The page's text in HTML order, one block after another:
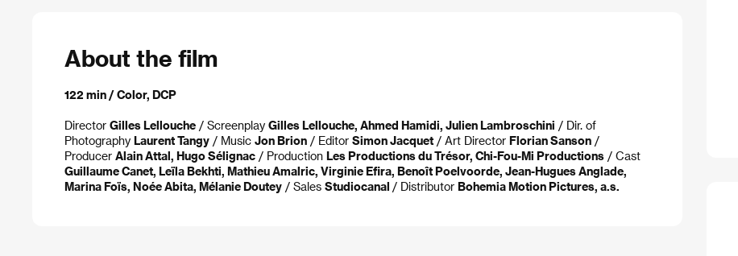
About the film
122 min / Color, DCP
Director Gilles Lellouche / Screenplay Gilles Lellouche, Ahmed Hamidi, Julien Lambroschini / Dir. of
Photography Laurent Tangy / Music Jon Brion / Editor Simon Jacquet / Art Director Florian Sanson /
Producer Alain Attal, Hugo Sélignac / Production Les Productions du Trésor, Chi-Fou-Mi Productions / Cast
Guillaume Canet, Leïla Bekhti, Mathieu Amalric, Virginie Efira, Benoît Poelvoorde, Jean-Hugues Anglade,
Marina Foïs, Noée Abita, Mélanie Doutey / Sales Studiocanal / Distributor Bohemia Motion Pictures, a.s.